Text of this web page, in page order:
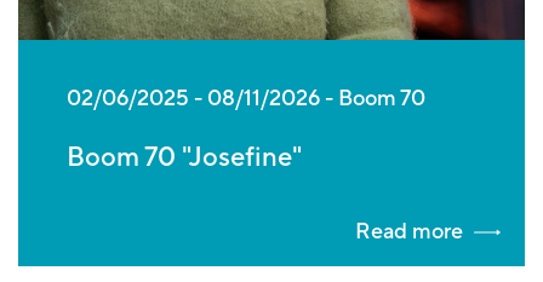
02/06/2025 - 08/11/2026 Boom 70
Boom 70 "Josefine"
Read more